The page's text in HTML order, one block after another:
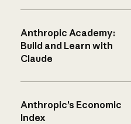
Anthropic Academy:
Build and Learn with
Claude
Anthropic’s Economic
Index